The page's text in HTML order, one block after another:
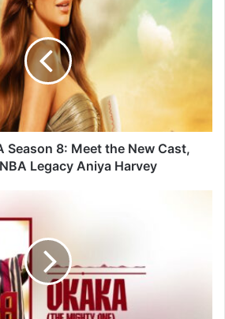
Season 8: Meet the New Cast,
Legacy Aniya Harvey